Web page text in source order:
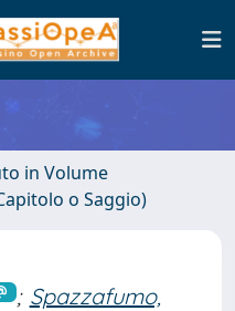
in Volume
o Saggio)
; Spazzafumo,